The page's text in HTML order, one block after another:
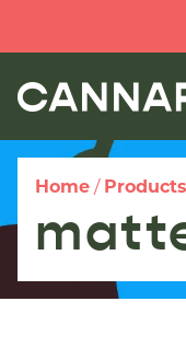
Home / Products